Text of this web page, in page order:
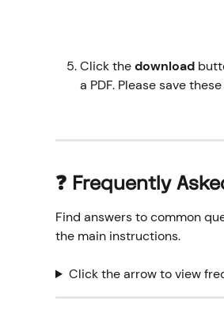
Click the download
a PDF. Please save
❓ Frequently
Find answers to common
the main instructions.
Click the arrow to view